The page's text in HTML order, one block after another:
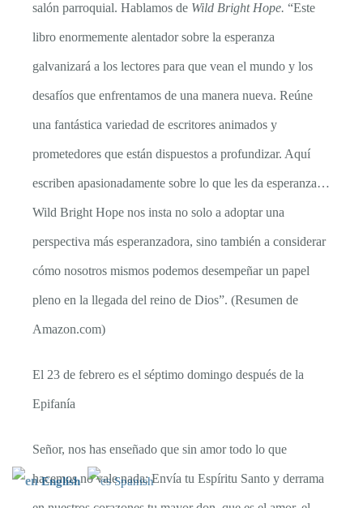
salón parroquial. Hablamos de Wild Bright Hope. “Este
libro enormemente alentador sobre la esperanza
galvanizará a los lectores para que vean el mundo y los
desafíos que enfrentamos de una manera nueva. Reúne
una fantástica variedad de escritores animados y
prometedores que están dispuestos a profundizar. Aquí
escriben apasionadamente sobre lo que les da esperanza…
Wild Bright Hope nos insta no solo a adoptar una
perspectiva más esperanzadora, sino también a considerar
cómo nosotros mismos podemos desempeñar un papel
pleno en la llegada del reino de Dios”. (Resumen de
Amazon.com)
El 23 de febrero es el séptimo domingo después de la
Epifanía
Señor, nos has enseñado que sin amor todo lo que
hacemos no vale nada: Envía tu Espíritu Santo y derrama
English Spanish